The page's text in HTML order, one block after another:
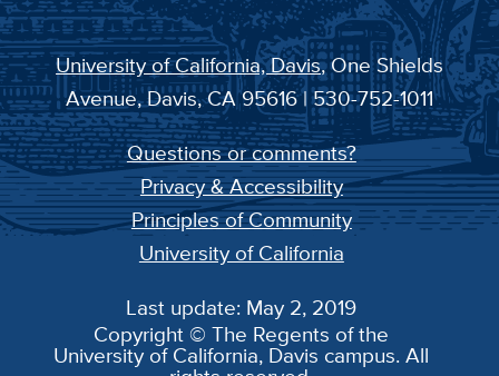
University of California, Davis, One Shields
Avenue, Davis, CA 95616 | 530-752-1011
Questions or comments?
Privacy & Accessibility
Principles of Community
University of California
Last update: May 2, 2019
Copyright © The Regents of the
University of California, Davis campus. All